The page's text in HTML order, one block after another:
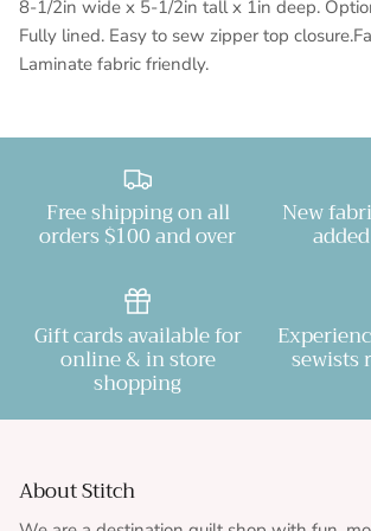
8-1/2in wide x 5-1/2in tall x 1in deep.
Fully lined. Easy to sew zipper top
Laminate fabric friendly.
Free shipping on all
orders $100 and over
New
Gift cards available for
online & in store
shopping
sewists
About Stitch